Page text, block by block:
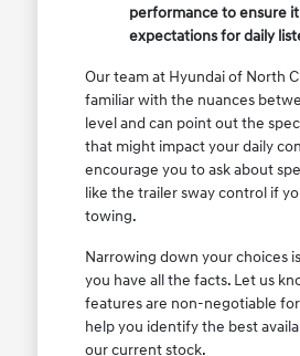
performance to ensure
expectations for daily
Our team at Hyundai of North
familiar with the nuances
level and can point out the
that might impact your daily
encourage you to ask about
like the trailer sway control if
towing.
Narrowing down your choices
you have all the facts. Let us
features are non-negotiable
help you identify the best
our current stock.